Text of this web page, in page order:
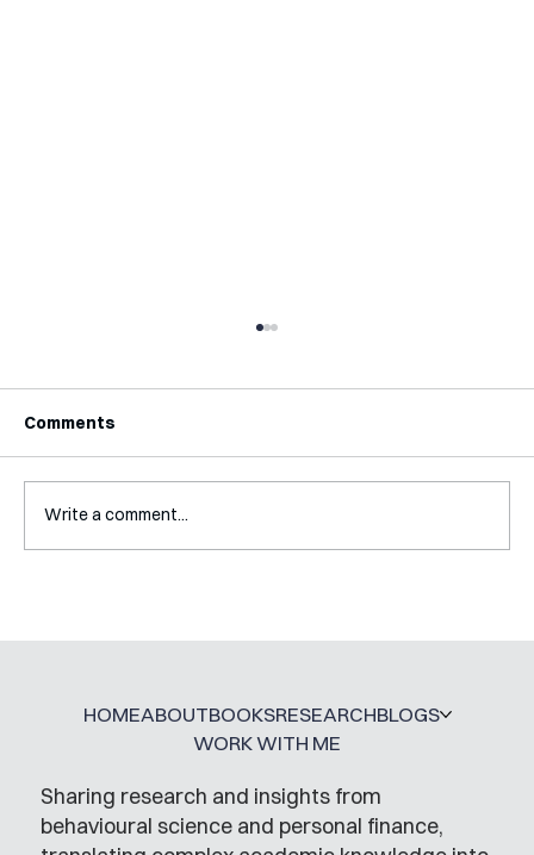
Comments
Write a comment...
Sharing research and insights from
behavioural science and personal finance,
HOMEABOUTBOOKSRESEARCHBLOGS
WORK WITH ME